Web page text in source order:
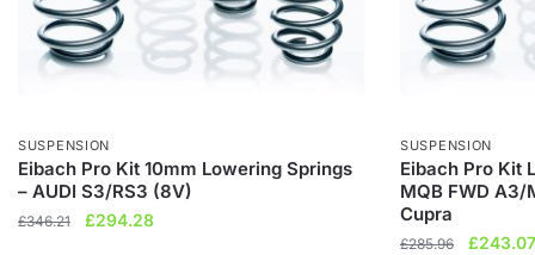
SUSPENSION
Eibach Pro Kit 10mm Lowering Springs
– AUDI S3/RS3 (8V)
£346.21
Original
£294.28Current
SUSPENSION
Eibach Pro Kit
MQB FWD A3/
Cupra
£285.96
Original
£243.07